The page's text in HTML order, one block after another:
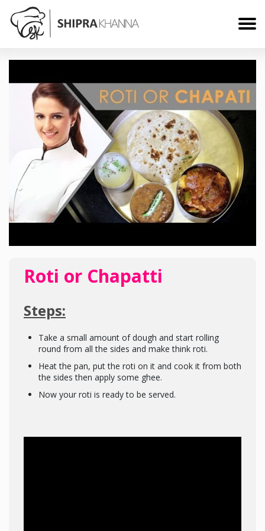
Roti or Chapatti
Steps:
Take a small amount of dough and start rolling
round from all the sides and make think roti.
Heat the pan, put the roti on it and cook it from both
the sides then apply some ghee.
Now your roti is ready to be served.